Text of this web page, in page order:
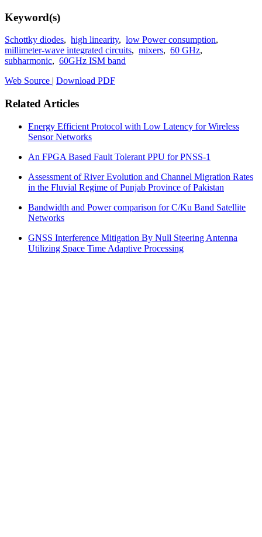
Keyword(s)
Schottky diodes, high linearity, low Power consumption,
millimeter-wave integrated circuits, mixers, 60 GHz,
subharmonic, 60GHz ISM band
Web Source | Download PDF
Related Articles
Energy Efficient Protocol with Low Latency for Wireless
Sensor Networks
An FPGA Based Fault Tolerant PPU for PNSS-1
Assessment of River Evolution and Channel Migration Rates
in the Fluvial Regime of Punjab Province of Pakistan
Bandwidth and Power comparison for C/Ku Band Satellite
Networks
GNSS Interference Mitigation By Null Steering Antenna
Utilizing Space Time Adaptive Processing